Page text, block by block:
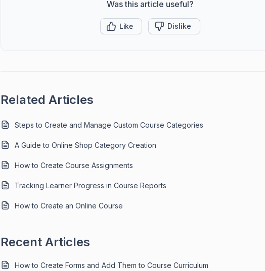
Was this article useful?
Like Dislike
Related Articles
Steps to Create and Manage Custom Course Categories
A Guide to Online Shop Category Creation
How to Create Course Assignments
Tracking Learner Progress in Course Reports
How to Create an Online Course
Recent Articles
How to Create Forms and Add Them to Course Curriculum